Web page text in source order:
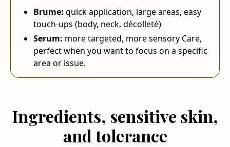
Brume: quick application, large areas, easy
touch-ups (body, neck, décolleté)
Serum: more targeted, more sensory Care,
perfect when you want to focus on a specific
area or issue.
Ingredients, sensitive skin,
and tolerance